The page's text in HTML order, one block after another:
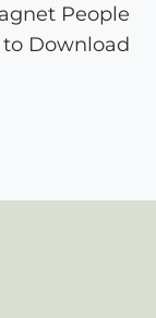
People
Download